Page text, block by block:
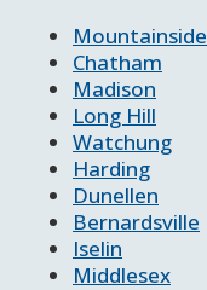
Mountainside
Chatham
Madison
Long Hill
Watchung
Harding
Dunellen
Bernardsville
Iselin
Middlesex